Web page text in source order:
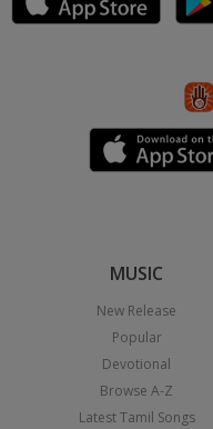
MUSIC
New Release
Popular
Devotional
Browse A-Z
Latest Tamil Songs